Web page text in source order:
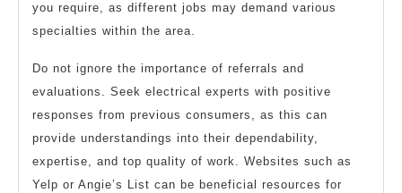
you require, as different jobs may demand various
specialties within the area.
Do not ignore the importance of referrals and
evaluations. Seek electrical experts with positive
responses from previous consumers, as this can
provide understandings into their dependability,
expertise, and top quality of work. Websites such as
Yelp or Angie’s List can be beneficial resources for